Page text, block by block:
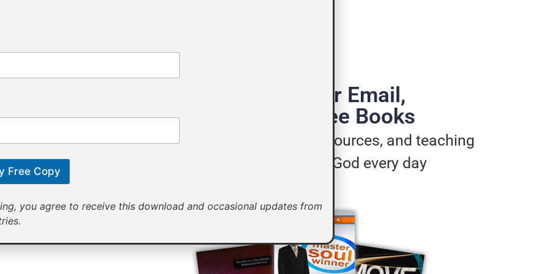
Provide Your Email,
Receive 3 Free Books
Motivational messages, resources, and teaching
will help you live for God every day
Free Copy
you agree to receive this download and occasional updates from